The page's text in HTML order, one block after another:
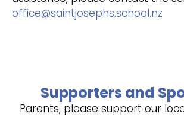
office@saintjosephs.school.nz
Supporters and
Parents, please support our